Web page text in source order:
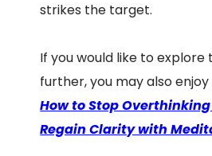
strikes the target.
If you would like to explore
further, you may also enjoy
How to Stop
Regain Clarity with